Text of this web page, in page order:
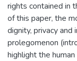
rights contained in
of this paper, the
dignity, privacy
prolegomenon
highlight the